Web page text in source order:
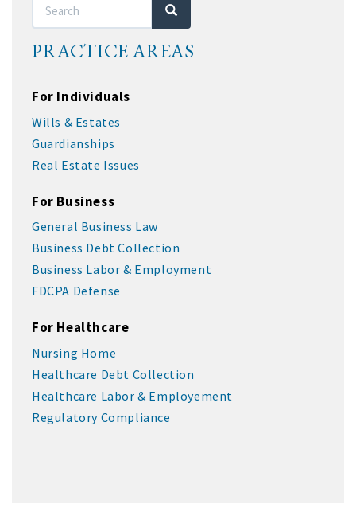
Search
PRACTICE AREAS
For Individuals
Wills & Estates
Guardianships
Real Estate Issues
For Business
General Business Law
Business Debt Collection
Business Labor & Employment
FDCPA Defense
For Healthcare
Nursing Home
Healthcare Debt Collection
Healthcare Labor & Employement
Regulatory Compliance